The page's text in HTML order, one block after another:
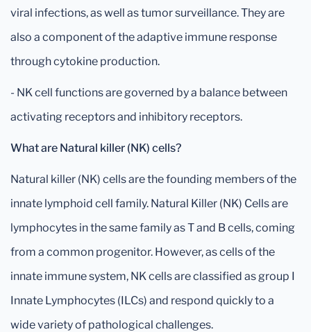
viral infections, as well as tumor surveillance. They are
also a component of the adaptive immune response
through cytokine production.
- NK cell functions are governed by a balance between
activating receptors and inhibitory receptors.
What are Natural killer (NK) cells?
Natural killer (NK) cells are the founding members of the
innate lymphoid cell family. Natural Killer (NK) Cells are
lymphocytes in the same family as T and B cells, coming
from a common progenitor. However, as cells of the
innate immune system, NK cells are classified as group I
Innate Lymphocytes (ILCs) and respond quickly to a
wide variety of pathological challenges.